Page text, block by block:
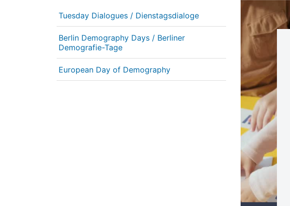
Tuesday Dialogues / Dienstagsdialoge
Berlin Demography Days / Berliner
Demografie-Tage
European Day of Demography